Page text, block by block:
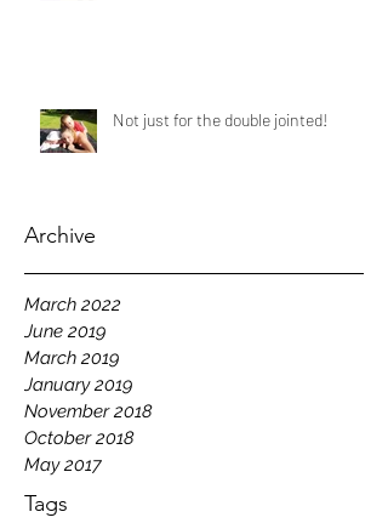
Not just for the double jointed!
Archive
March 2022
June 2019
March 2019
January 2019
November 2018
October 2018
May 2017
Tags